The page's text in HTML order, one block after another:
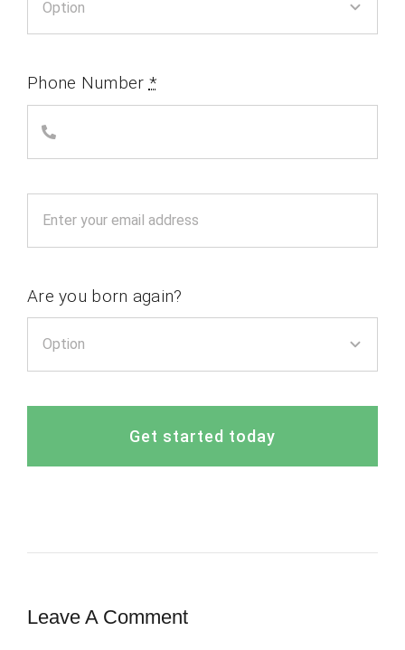
Phone Number *
Are you born again?
Get started today
Leave A Comment